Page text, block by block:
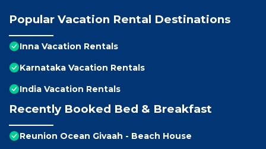
Popular Vacation Rental Destinations
Inna Vacation Rentals
Karnataka Vacation Rentals
India Vacation Rentals
Recently Booked Bed & Breakfast
Reunion Ocean Givaah - Beach House